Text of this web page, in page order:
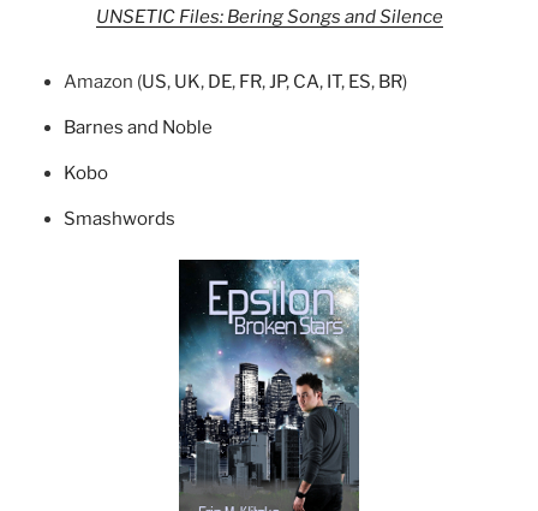
UNSETIC Files: Bering Songs and Silence
Amazon (US, UK, DE, FR,JP, CA, IT, ES, BR)
Barnes and Noble
Kobo
Smashwords